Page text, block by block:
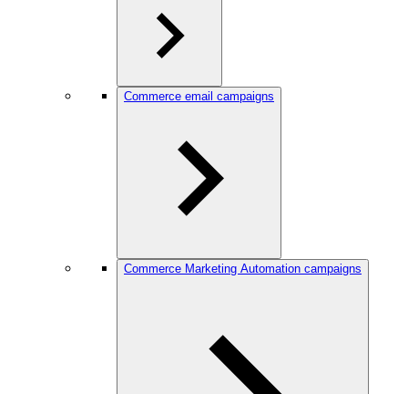
Commerce email campaigns
Commerce Marketing Automation campaigns